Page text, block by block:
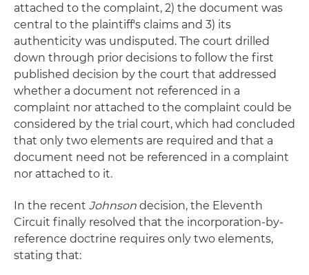
attached to the complaint, 2) the document was
central to the plaintiff's claims and 3) its
authenticity was undisputed. The court drilled
down through prior decisions to follow the first
published decision by the court that addressed
whether a document not referenced in a
complaint nor attached to the complaint could be
considered by the trial court, which had concluded
that only two elements are required and that a
document need not be referenced in a complaint
nor attached to it.
In the recent Johnson decision, the Eleventh
Circuit finally resolved that the incorporation-by-
reference doctrine requires only two elements,
stating that: